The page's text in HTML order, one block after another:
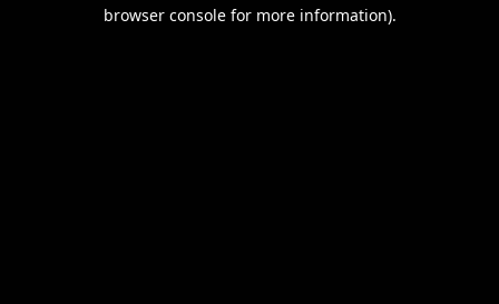
browser console for more information).